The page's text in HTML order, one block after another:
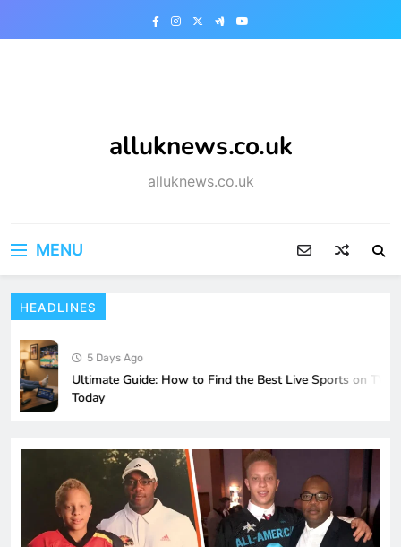
alluknews.co.uk
alluknews.co.uk
MENU
HEADLINES
5 Days Ago
Ultimate Guide: How to Find the Best Live Sports on TV
Today